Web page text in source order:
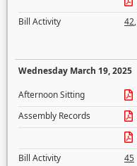
Bill Activity
42,
Wednesday March 19, 2025
Afternoon Sitting
Assembly Records
Bill Activity
45